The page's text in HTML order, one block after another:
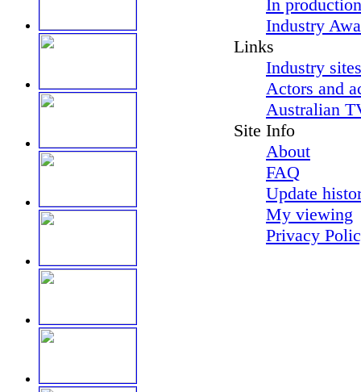
In production
Industry
Links
Industry sites
Actors and
Australian
Site Info
About
FAQ
Update
My viewing
Privacy